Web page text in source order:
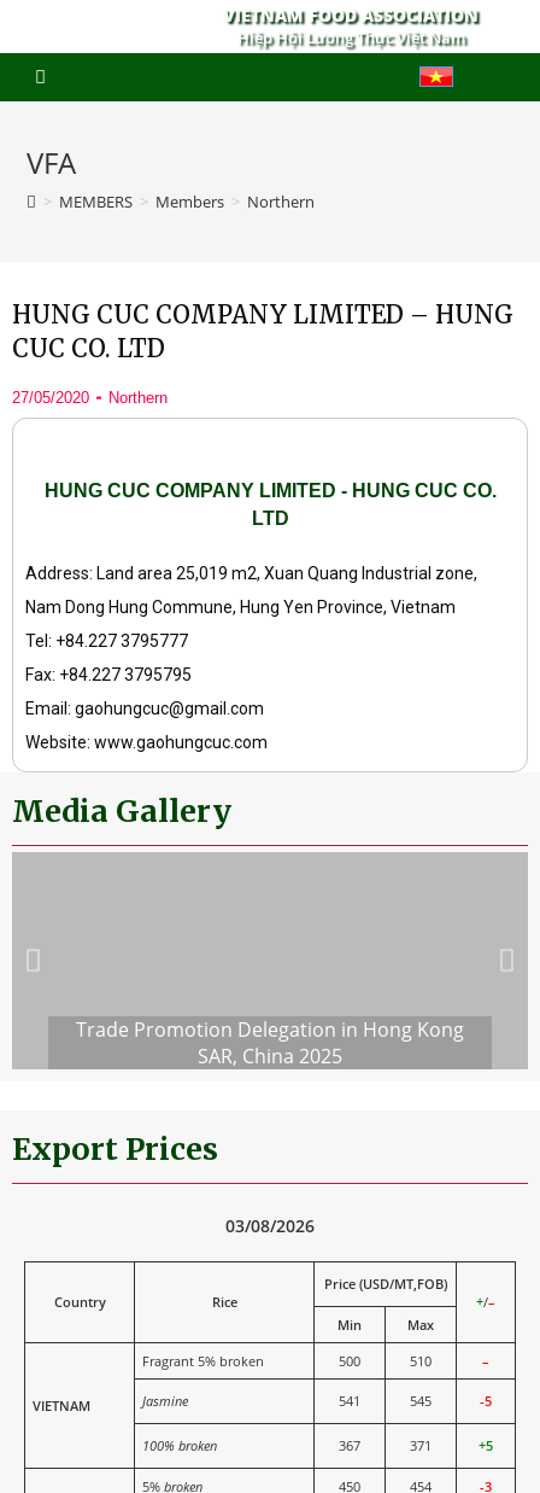
VIETNAM FOOD ASSOCIATION
Hiệp Hội Lương Thực Việt Nam
VFA
> MEMBERS > Members > Northern
HUNG CUC COMPANY LIMITED – HUNG
CUC CO. LTD
27/05/2020 Northern
HUNG CUC COMPANY LIMITED - HUNG CUC CO.
LTD
Address: Land area 25,019 m2, Xuan Quang Industrial zone,
Nam Dong Hung Commune, Hung Yen Province, Vietnam
Tel: +84.227 3795777
Fax: +84.227 3795795
Email: gaohungcuc@gmail.com
Website: www.gaohungcuc.com
Media Gallery
Trade Promotion Delegation in Hong Kong
SAR, China 2025
Export Prices
03/08/2026
Country Rice
Price (USD/MT,FOB)
+/–
Min
Max
VIETNAM
Fragrant 5% broken 500 510 –
Jasmine 541 545 -5
100% broken 367 371 +5
5%broken 450 454
-3